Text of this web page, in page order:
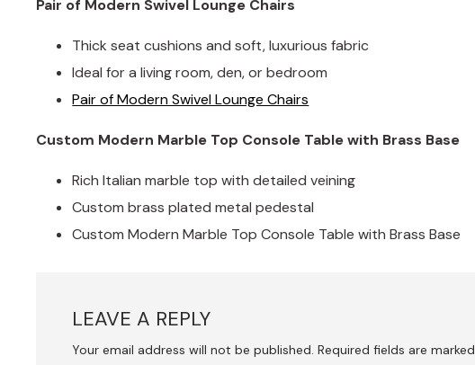
Pair of Modern Swivel Lounge Chairs
Thick seat cushions and soft, luxurious fabric
Ideal for a living room, den, or bedroom
Pair of Modern Swivel Lounge Chairs
Custom Modern Marble Top Console Table with Brass Base
Rich Italian marble top with detailed veining
Custom brass plated metal pedestal
Custom Modern Marble Top Console Table with Brass Base
LEAVE A REPLY
Your email address will not be published. Required fields are marked